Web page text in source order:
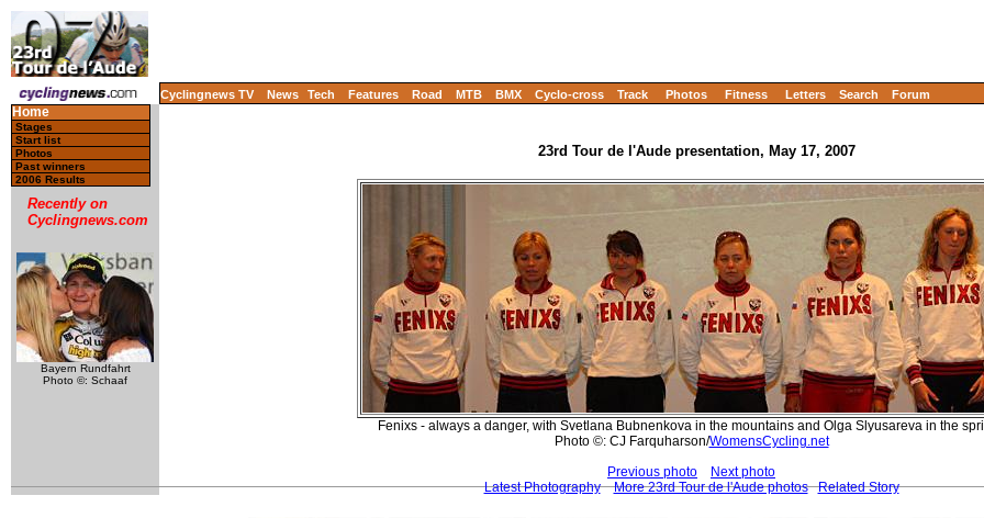
Cyclingnews TV News Tech Features Road MTB BMX Cyclo-cross Track Photos Fitness Letters Search Forum
Home
Stages
Start list
Photos
Past winners
2006 Results
Recently on
Cyclingnews.com
Bayern Rundfahrt
Photo ©: Schaaf
23rd Tour de l'Aude presentation, May 17, 2007
Fenixs - always a danger, with Svetlana Bubnenkova in the mountains and Olga Slyusareva in the
Photo ©: CJ Farquharson/WomensCycling.net
Previous photo
Next photo
Latest Photography
More 23rd Tour de l'Aude photos Related Story